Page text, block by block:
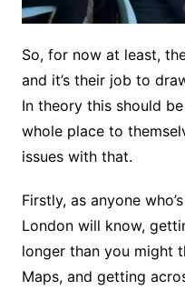
So, for now at least,
and it’s their job to
In theory this should
whole place to
issues with that.
Firstly, as anyone
London will know,
longer than you might
Maps, and getting